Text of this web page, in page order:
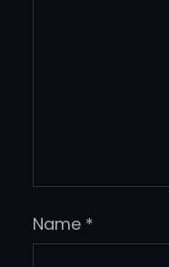
Name *